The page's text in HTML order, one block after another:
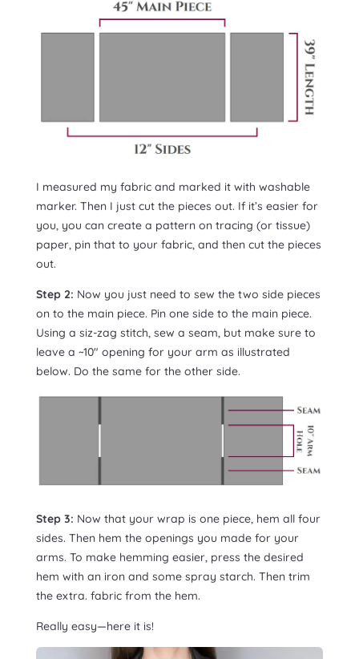
I measured my fabric and marked it with washable
marker. Then I just cut the pieces out. If it’s easier for
you, you can create a pattern on tracing (or tissue)
paper, pin that to your fabric, and then cut the pieces
out.
Step 2: Now you just need to sew the two side pieces
on to the main piece. Pin one side to the main piece.
Using a siz-zag stitch, sew a seam, but make sure to
leave a ~10″ opening for your arm as illustrated
below. Do the same for the other side.
Step 3: Now that your wrap is one piece, hem all four
sides. Then hem the openings you made for your
arms. To make hemming easier, press the desired
hem with an iron and some spray starch. Then trim
the extra. fabric from the hem.
Really easy—here it is!